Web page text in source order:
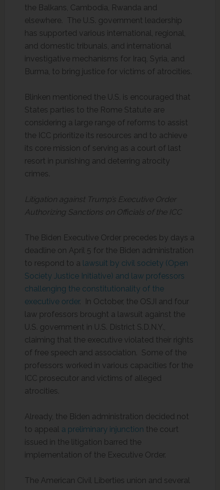
the Balkans, Cambodia, Rwanda and
elsewhere. The U.S. government leadership
has supported various international, regional,
and domestic tribunals, and international
investigative mechanisms for Iraq, Syria, and
Burma, to bring justice for victims of atrocities.
Blinken mentioned the U.S. is encouraged that
States parties to the Rome Statute are
considering a large range of reforms to assist
the ICC prioritize its resources and to achieve
its core mission of serving as a court of last
resort in punishing and deterring atrocity
crimes.
Litigation against Trump’s Executive Order
Authorizing Sanctions on Officials of the ICC
The Biden Executive Order precedes by days a
deadline on April 5 for the Biden administration
to respond to a lawsuit by civil society (Open
Society Justice Initiative) and law professors
challenging the constitutionality of the
executive order. In October, the OSJI and four
law professors brought a lawsuit against the
U.S. government in U.S. District S.D.N.Y.,
claiming that the executive violated their rights
of free speech and association. Some of the
professors worked in various capacities for the
ICC prosecutor and victims of alleged
atrocities.
Already, the Biden administration decided not
to appeal a preliminary injunction the court
issued in the litigation barred the
implementation of the Executive Order.
The American Civil Liberties union and several